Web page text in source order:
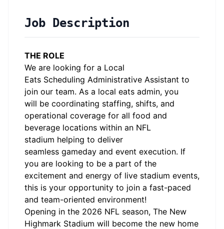
Job Description
THE ROLE
We are looking for a Local
Eats Scheduling Administrative Assistant to
join our team. As a local eats admin, you
will be coordinating staffing, shifts, and
operational coverage for all food and
beverage locations within an NFL
stadium helping to deliver
seamless gameday and event execution. If
you are looking to be a part of the
excitement and energy of live stadium events,
this is your opportunity to join a fast-paced
and team-oriented environment!
Opening in the 2026 NFL season, The New
Highmark Stadium will become the new home